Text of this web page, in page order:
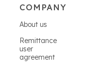
COMPANY
About us
Remittance
user
agreement